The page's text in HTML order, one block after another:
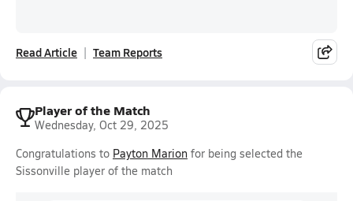
Read Article Team Reports
Player of the Match
Wednesday, Oct 29, 2025
Congratulations to Payton Marion for being selected the
Sissonville player of the match